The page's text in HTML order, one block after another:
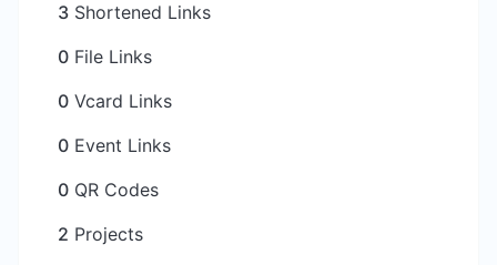
3 Shortened Links
0 File Links
0 Vcard Links
0 Event Links
0 QR Codes
2 Projects